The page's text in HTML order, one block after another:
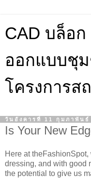
CAD บล็อก
ออกแบบชุม
โครงการส
วันอังคารที่ 11 กุมภาพัน
Is Your New
Here at
dressing, and with good
the potential to give us